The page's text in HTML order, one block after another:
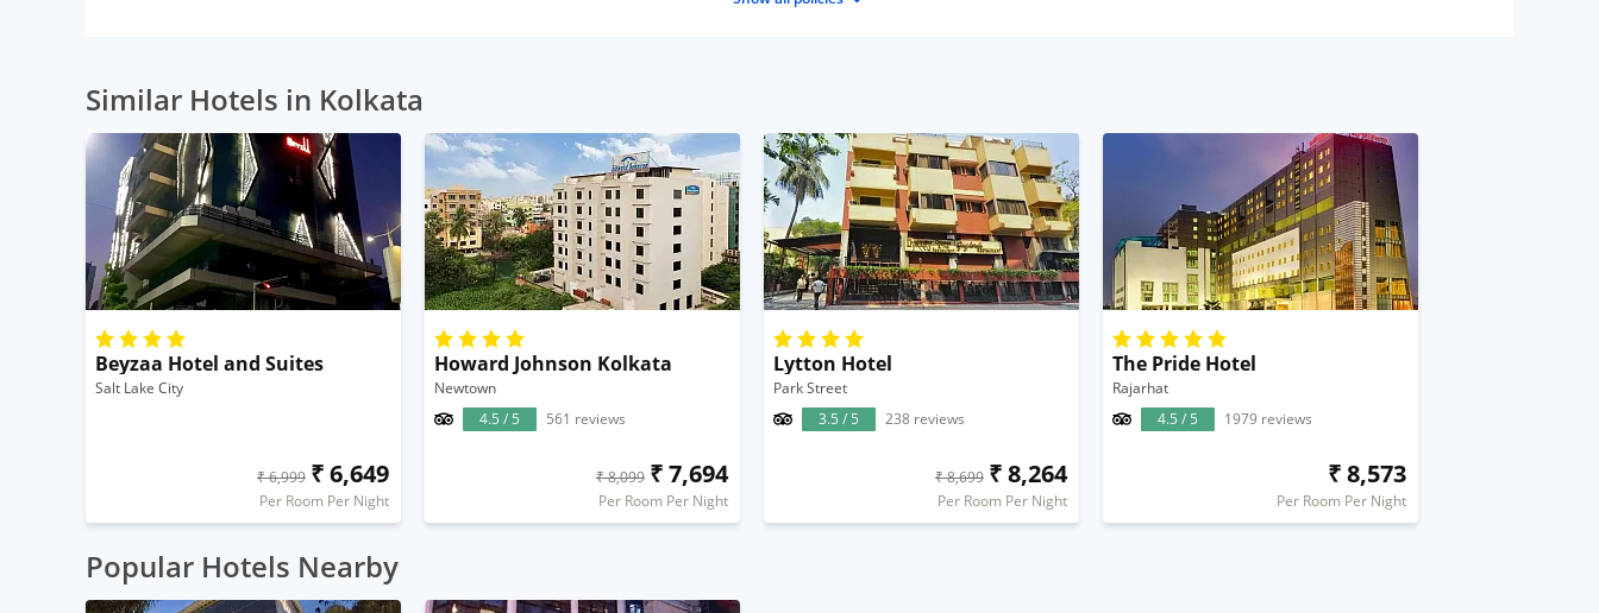
Similar Hotels in Kolkata
Beyzaa Hotel and Suites
Salt Lake City
₹ 6,999 ₹ 6,649
Per Room Per Night
Howard Johnson Kolkata
Newtown
4.5 / 5
561 reviews
₹ 8,099 ₹ 7,694
Per Room Per Night
Lytton Hotel
Park Street
3.5 / 5
238 reviews
₹ 8,699 ₹ 8,264
Per Room Per Night
The Pride Hotel
Rajarhat
4.5 / 5
1979 reviews
₹ 8,573
Per Room Per Night
Popular Hotels Nearby